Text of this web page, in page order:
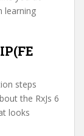
learning
steps
the RxJs 6
looks